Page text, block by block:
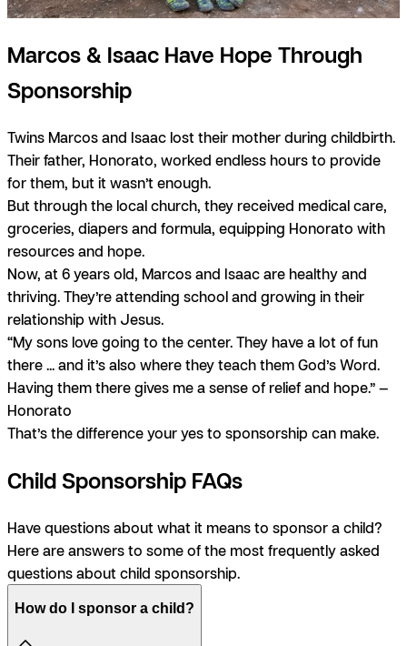
Marcos & Isaac Have Hope Through
Sponsorship
Twins Marcos and Isaac lost their mother during childbirth.
Their father, Honorato, worked endless hours to provide
for them, but it wasn’t enough.
But through the local church, they received medical care,
groceries, diapers and formula, equipping Honorato with
resources and hope.
Now, at 6 years old, Marcos and Isaac are healthy and
thriving. They’re attending school and growing in their
relationship with Jesus.
“My sons love going to the center. They have a lot of fun
there ... and it’s also where they teach them God’s Word.
Having them there gives me a sense of relief and hope.” —
Honorato
That’s the difference your yes to sponsorship can make.
Child Sponsorship FAQs
Have questions about what it means to sponsor a child?
Here are answers to some of the most frequently asked
questions about child sponsorship.
How do I sponsor a child?